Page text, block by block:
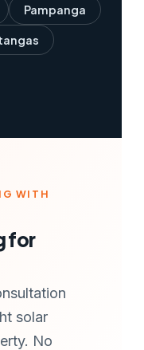
Pampanga
WITH
for
solar
No